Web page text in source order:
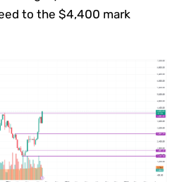
to the $4,400 mark